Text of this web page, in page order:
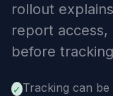
rollout
report access,
before
✓ Tracking can